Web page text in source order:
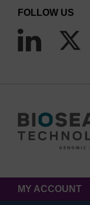
FOLLOW US
MY ACCOUNT